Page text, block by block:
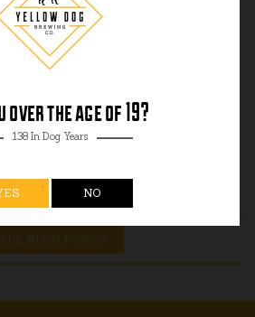
over the age of 19?
138 In Dog Years
NO
ALL BLOG POSTS